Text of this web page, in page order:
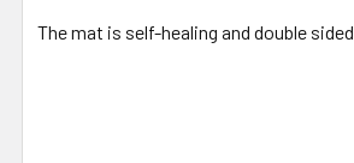
The mat is self-healing and double sided